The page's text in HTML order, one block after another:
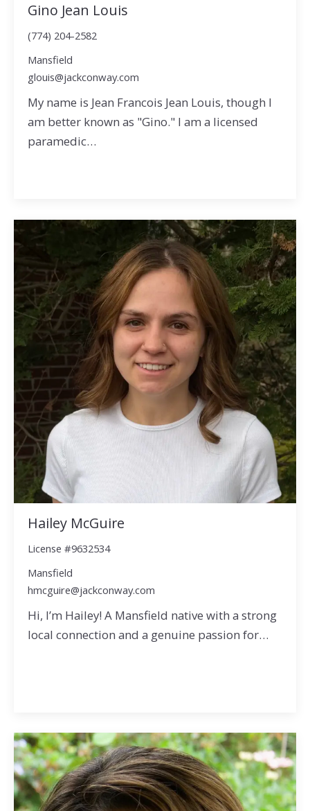
Gino Jean Louis
(774) 204-2582
Mansfield
glouis@jackconway.com
My name is Jean Francois Jean Louis, though I
am better known as "Gino." I am a licensed
paramedic…
Hailey McGuire
License #9632534
Mansfield
hmcguire@jackconway.com
Hi, I’m Hailey! A Mansfield native with a strong
local connection and a genuine passion for…